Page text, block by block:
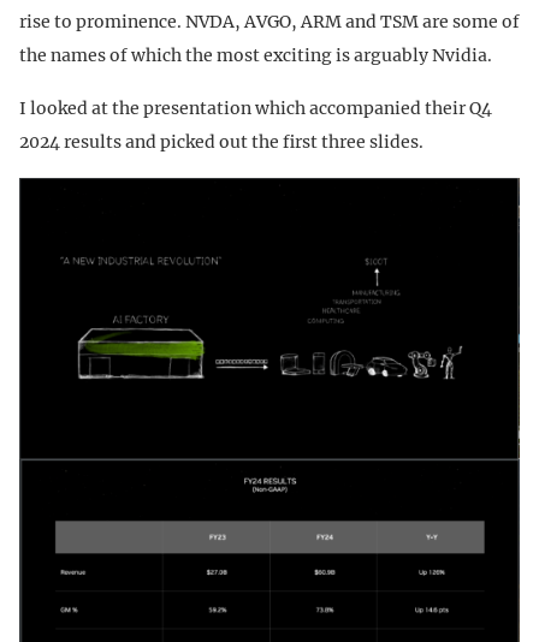
rise to prominence. NVDA, AVGO, ARM and TSM are some of
the names of which the most exciting is arguably Nvidia.
I looked at the presentation which accompanied their Q4
2024 results and picked out the first three slides.